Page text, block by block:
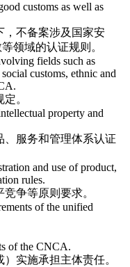
customs as well as
，不备案涉及国家安
领域的认证规则。
fields such as
customs, ethnic and
。
property and
、服务和管理体系认证
and use of product,
rules.
争等原则要求。
of the unified
of the CNCA.
实施承担主体责任。